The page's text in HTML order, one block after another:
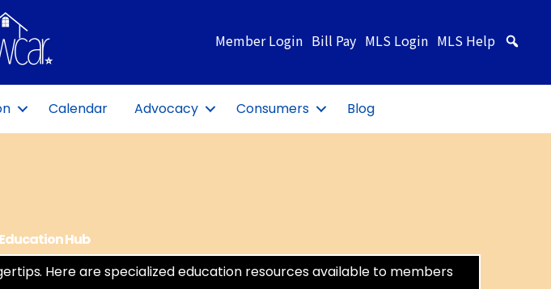
Member Login Bill Pay MLS Login MLS Help
Calendar Advocacy Consumers Blog
Hub
Here are specialized education resources available to members